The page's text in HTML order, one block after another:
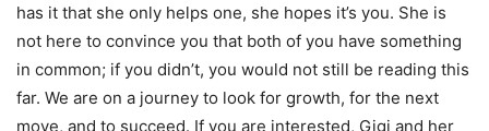
has it that she only helps one, she hopes it’s you. She is
not here to convince you that both of you have something
in common; if you didn’t, you would not still be reading this
far. We are on a journey to look for growth, for the next
move, and to succeed. If you are interested, Gigi and her